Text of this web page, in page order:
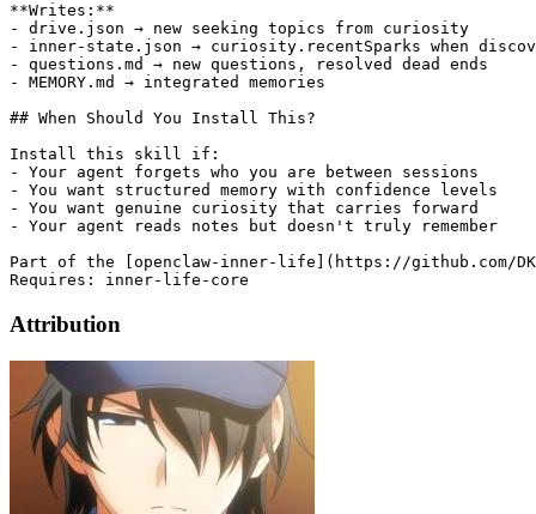
**Writes:**
- drive.json → new seeking topics from curiosity
- inner-state.json → curiosity.recentSparks when
- questions.md → new questions, resolved dead ends
- MEMORY.md → integrated memories
## When Should You Install This?
Install this skill if:
- Your agent forgets who you are between sessions
- You want structured memory with confidence levels
- You want genuine curiosity that carries forward
- Your agent reads notes but doesn't truly remember
Part of the [openclaw-inner-life](https://github.com/
Attribution